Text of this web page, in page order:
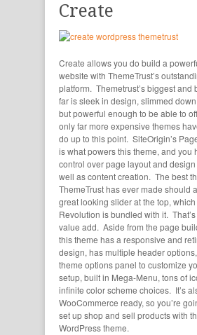
Create
Create allows you do build a
website with ThemeTrust’s
platform. Themetrust’s biggest and
far is sleek in design, slimmed
but powerful enough to be able to
only far more expensive themes
do up to this point. SiteOrigin’s
is what powers this theme, and you
control over page layout and
well as content creation. The best
ThemeTrust has ever made should
great looking slider at the top,
Revolution is bundled with it.
value add. Aside from the page
this theme has a responsive and
design, has multiple header
theme options panel to customize
setup, built in Mega-Menu, tons of
infinite color scheme choices. It’s
WooCommerce ready, so you’re
set up shop and sell products with
WordPress theme.